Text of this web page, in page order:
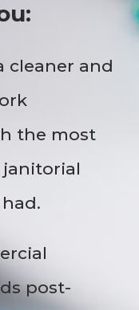
cleaner and
the most
janitorial
post-